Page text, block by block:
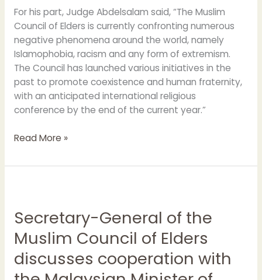
For his part, Judge Abdelsalam said, “The Muslim
Council of Elders is currently confronting numerous
negative phenomena around the world, namely
Islamophobia, racism and any form of extremism.
The Council has launched various initiatives in the
past to promote coexistence and human fraternity,
with an anticipated international religious
conference by the end of the current year.”
Read More »
Secretary-General of the
Muslim Council of Elders
discusses cooperation with
of
Muslim
Council
of